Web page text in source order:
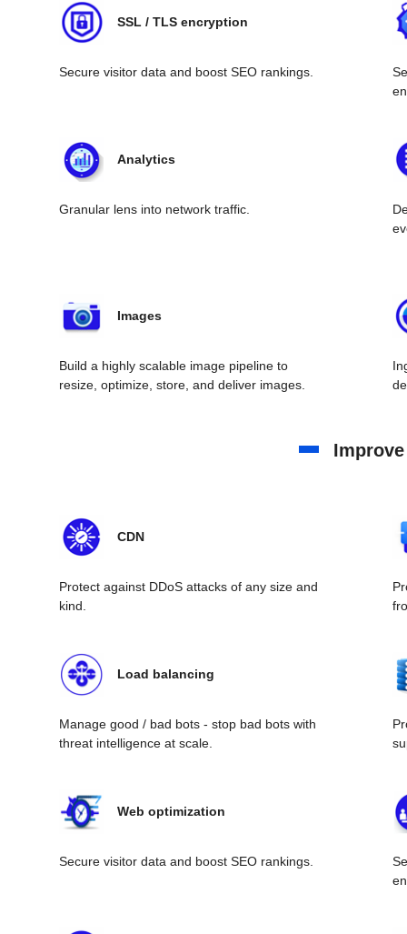
SSL / TLS encryption
Secure visitor data and boost SEO rankings.
Analytics
Granular lens into network traffic.
Images
Build a highly scalable image pipeline to
resize, optimize, store, and deliver images.
CDN
Protect against DDoS attacks of any size and
kind.
Load balancing
Manage good / bad bots - stop bad bots with
threat intelligence at scale.
Web optimization
Secure visitor data and boost SEO rankings.